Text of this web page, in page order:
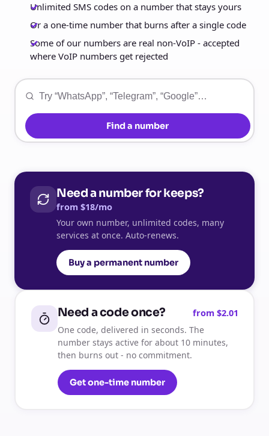
Unlimited SMS codes on a number that stays yours
Or a one-time number that burns after a single code
Some of our numbers are real non-VoIP - accepted
where VoIP numbers get rejected
Find a number
Need a number for keeps?
from $18/mo
Your own number, unlimited codes, many
services at once. Auto-renews.
Buy a permanent number
Need a code once? from $2.01
One code, delivered in seconds. The
number stays active for about 10 minutes,
then burns out - no commitment.
Get one-time number